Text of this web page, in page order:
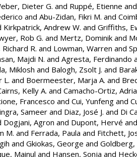
Dieter G. and Ruppé, Etienne
and Abu-Zidan, Fikri M. and
Kirkpatrick, Andrew W. and Griffiths,
Rob G. and Mertz, Dominik and
R. and Lowman, Warren and
Majdi N. and Agresta, Ferdinando
Miklosh and Balogh, Zsolt J. and
L. and Boermeester, Marja A. and
Kelly A. and Camacho-Ortiz,
Francesco and Cui, Yunfeng and
Sameer and Diaz, José J. and Di
Dogjani, Agron and Dupont, Hervé
M. and Ferrada, Paula and Fitchett,
and Gkiokas, George and Goldberg,
Mainul and Hansen, Sonja and